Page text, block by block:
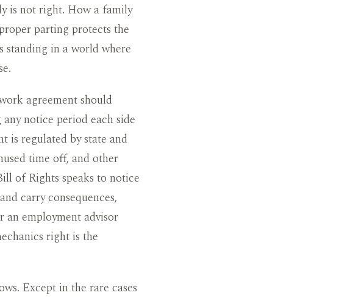
is not right. How a family
parting protects the
standing in a world where
agreement should
notice period each side
is regulated by state and
time off, and other
of Rights speaks to notice
carry consequences,
employment advisor
right is the
Except in the rare cases